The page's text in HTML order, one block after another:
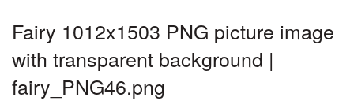
Fairy 1012x1503 PNG picture image
with transparent background |
fairy_PNG46.png